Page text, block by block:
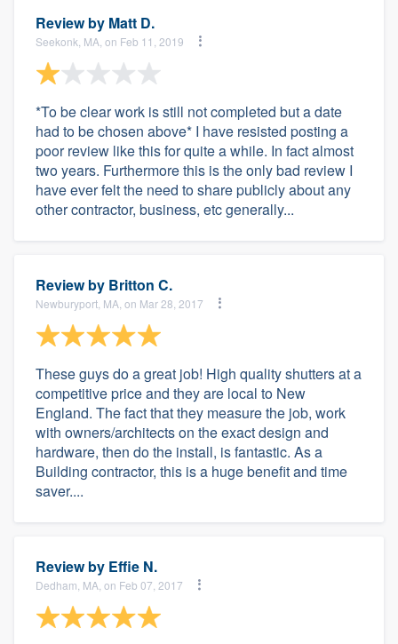
Review by Matt D.
Seekonk, MA, on Feb 11, 2019
*To be clear work is still not completed but a date
had to be chosen above* I have resisted posting a
poor review like this for quite a while. In fact almost
two years. Furthermore this is the only bad review I
have ever felt the need to share publicly about any
other contractor, business, etc generally...
Review by Britton C.
Newburyport, MA, on Mar 28, 2017
These guys do a great job! High quality shutters at a
competitive price and they are local to New
England. The fact that they measure the job, work
with owners/architects on the exact design and
hardware, then do the install, is fantastic. As a
Building contractor, this is a huge benefit and time
saver....
Review by Effie N.
Dedham, MA, on Feb 07, 2017